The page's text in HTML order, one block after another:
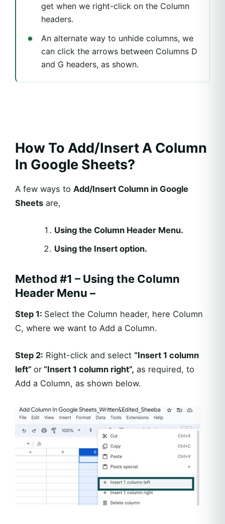
get when we right-click on the Column
headers.
An alternate way to unhide columns, we
can click the arrows between Columns D
and G headers, as shown.
How To Add/Insert A Column
In Google Sheets?
A few ways to Add/Insert Column in Google
Sheets are,
Using the Column Header Menu.
Using the Insert option.
Method #1 – Using the Column
Header Menu –
Step 1: Select the Column header, here Column
C, where we want to Add a Column.
Step 2: Right-click and select “Insert 1 column
left” or “Insert 1 column right”, as required, to
Add a Column, as shown below.